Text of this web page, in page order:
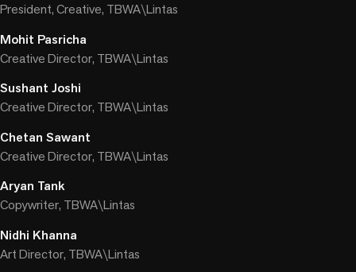
President, Creative, TBWA\Lintas
Mohit Pasricha
Creative Director, TBWA\Lintas
Sushant Joshi
Creative Director, TBWA\Lintas
Chetan Sawant
Creative Director, TBWA\Lintas
Aryan Tank
Copywriter, TBWA\Lintas
Nidhi Khanna
Art Director, TBWA\Lintas